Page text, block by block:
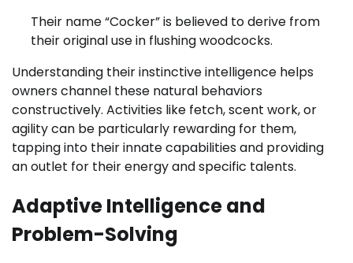
Their name “Cocker” is believed to derive from
their original use in flushing woodcocks.
Understanding their instinctive intelligence helps
owners channel these natural behaviors
constructively. Activities like fetch, scent work, or
agility can be particularly rewarding for them,
tapping into their innate capabilities and providing
an outlet for their energy and specific talents.
Adaptive Intelligence and
Problem-Solving